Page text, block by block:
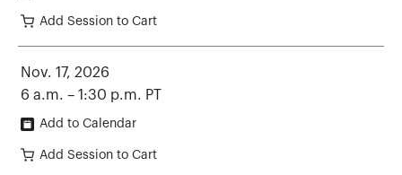
Add Session to Cart
Nov. 17, 2026
6 a.m. – 1:30 p.m. PT
Add to Calendar
Add Session to Cart